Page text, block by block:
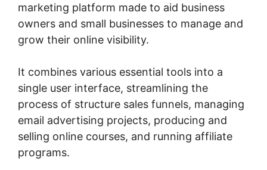
marketing platform made to aid business
owners and small businesses to manage and
grow their online visibility.
It combines various essential tools into a
single user interface, streamlining the
process of structure sales funnels, managing
email advertising projects, producing and
selling online courses, and running affiliate
programs.